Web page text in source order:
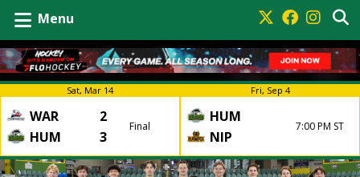
Menu
Sat, Mar 14
WAR
2
HUM
3
Final
Fri, Sep 4
HUM
NIP
7:00 PM ST